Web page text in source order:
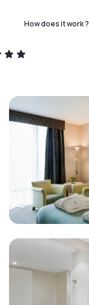
How does it work ?